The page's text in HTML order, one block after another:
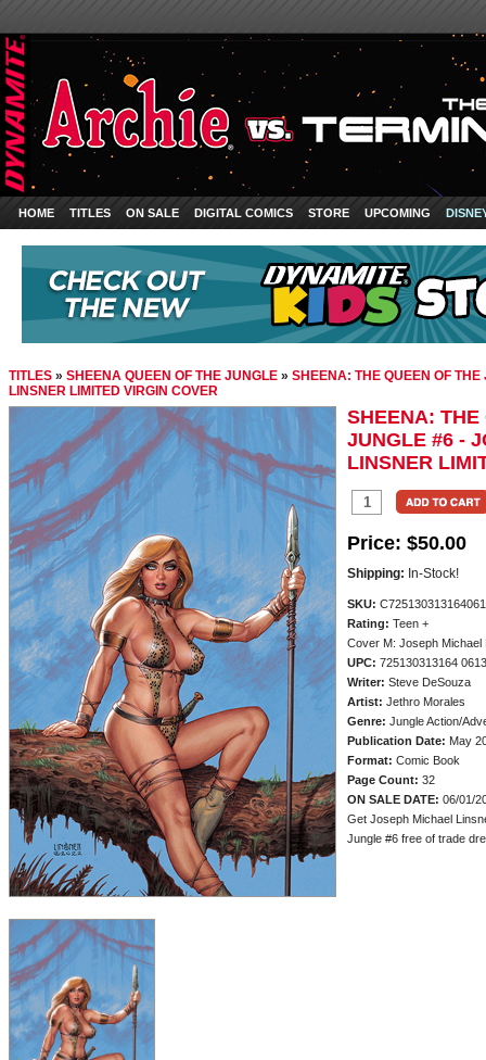
HOME TITLES ON SALE DIGITAL COMICS STORE UPCOMING
TITLES » SHEENA QUEEN OF THE JUNGLE » SHEENA: THE QUEEN OF
LINSNER LIMITED VIRGIN COVER
SHEENA: THE
JUNGLE #6 -
LINSNER
Price: $50.00
Shipping: In-Stock!
SKU:
Rating: Teen +
Cover M: Joseph Michael
UPC: 725130313164
Writer: Steve DeSouza
Artist: Jethro Morales
Genre: Jungle Action/
Publication Date: May
Format: Comic Book
Page Count: 32
ON SALE DATE: 06/01/
Get Joseph Michael
Jungle #6 free of trade